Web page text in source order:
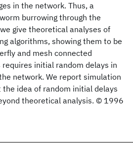
in the network. Thus, a
burrowing through the
give theoretical analyses of
algorithms, showing them to be
and mesh connected
initial random delays in
network. We report simulation
idea of random initial delays
theoretical analysis. © 1996